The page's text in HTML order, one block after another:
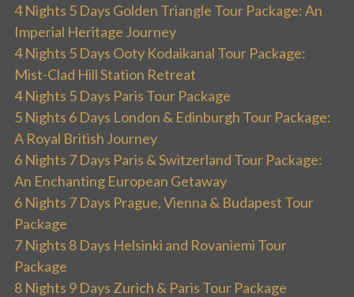
4 Nights 5 Days Golden Triangle Tour Package: An
Imperial Heritage Journey
4 Nights 5 Days Ooty Kodaikanal Tour Package:
Mist-Clad Hill Station Retreat
4 Nights 5 Days Paris Tour Package
5 Nights 6 Days London & Edinburgh Tour Package:
A Royal British Journey
6 Nights 7 Days Paris & Switzerland Tour Package:
An Enchanting European Getaway
6 Nights 7 Days Prague, Vienna & Budapest Tour
Package
7 Nights 8 Days Helsinki and Rovaniemi Tour
Package
8 Nights 9 Days Zurich & Paris Tour Package